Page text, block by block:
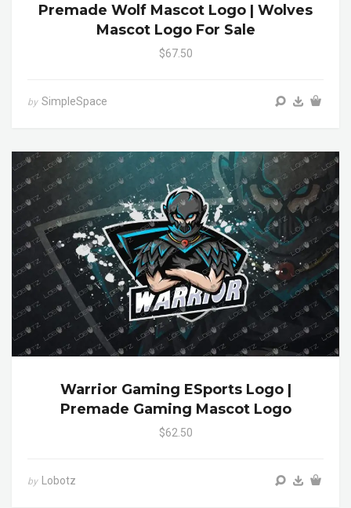
Premade Wolf Mascot Logo | Wolves
Mascot Logo For Sale
$67.50
by SimpleSpace
Warrior Gaming ESports Logo |
Premade Gaming Mascot Logo
$62.50
by Lobotz